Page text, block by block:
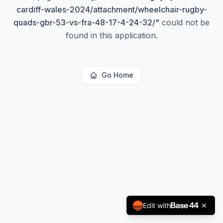
cardiff-wales-2024/attachment/wheelchair-rugby-
quads-gbr-53-vs-fra-48-17-4-24-32/" could not be
found in this application.
Go Home
Edit with